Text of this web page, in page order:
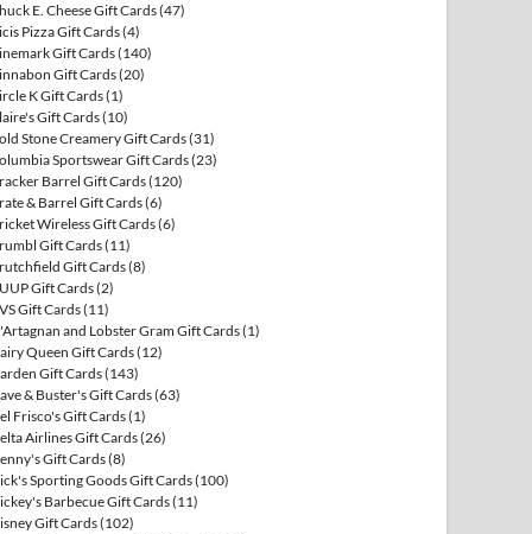
E. Cheese Gift Cards(47)
Pizza Gift Cards(4)
Gift Cards(140)
Gift Cards(20)
K Gift Cards(1)
Gift Cards(10)
Stone Creamery Gift Cards(31)
Sportswear Gift Cards(23)
Barrel Gift Cards(120)
& Barrel Gift Cards(6)
Wireless Gift Cards(6)
Gift Cards(11)
Gift Cards(8)
Gift Cards(2)
Gift Cards(11)
and Lobster Gram Gift Cards(1)
Queen Gift Cards(12)
Gift Cards(143)
& Buster's Gift Cards(63)
Frisco's Gift Cards(1)
Airlines Gift Cards(26)
Gift Cards(8)
Sporting Goods Gift Cards(100)
Barbecue Gift Cards(11)
Gift Cards(102)